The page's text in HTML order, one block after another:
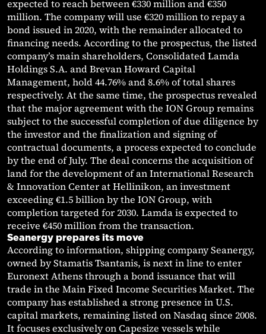
expected to reach between €330 million and €350
million. The company will use €320 million to repay a
bond issued in 2020, with the remainder allocated to
financing needs. According to the prospectus, the listed
company’s main shareholders, Consolidated Lamda
Holdings S.A. and Brevan Howard Capital
Management, hold 44.76% and 8.6% of total shares
respectively. At the same time, the prospectus revealed
that the major agreement with the ION Group remains
subject to the successful completion of due diligence by
the investor and the finalization and signing of
contractual documents, a process expected to conclude
by the end of July. The deal concerns the acquisition of
land for the development of an International Research
& Innovation Center at Hellinikon, an investment
exceeding €1.5 billion by the ION Group, with
completion targeted for 2030. Lamda is expected to
receive €450 million from the transaction.
Seanergy prepares its move
According to information, shipping company Seanergy,
owned by Stamatis Tsantanis, is next in line to enter
Euronext Athens through a bond issuance that will
trade in the Main Fixed Income Securities Market. The
company has established a strong presence in U.S.
capital markets, remaining listed on Nasdaq since 2008.
It focuses exclusively on Capesize vessels while